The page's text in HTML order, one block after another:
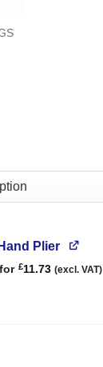
Plier
£11.73 (excl. VAT)